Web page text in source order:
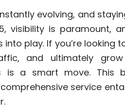
evolving, and
visibility is paramount,
play. If you’re looking
and ultimately
is a smart move.
service